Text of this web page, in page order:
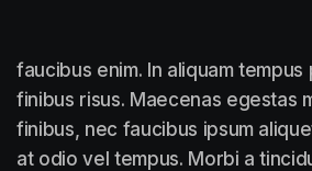
faucibus enim. In aliquam
finibus risus. Maecenas egestas
finibus, nec faucibus ipsum
at odio vel tempus. Morbi a